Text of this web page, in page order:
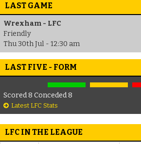
LAST GAME
Wrexham - LFC
Friendly
Thu 30th Jul - 12:30 am
LAST FIVE - FORM
Scored 8 Conceded 8
Latest LFC Stats
LFC IN THE LEAGUE